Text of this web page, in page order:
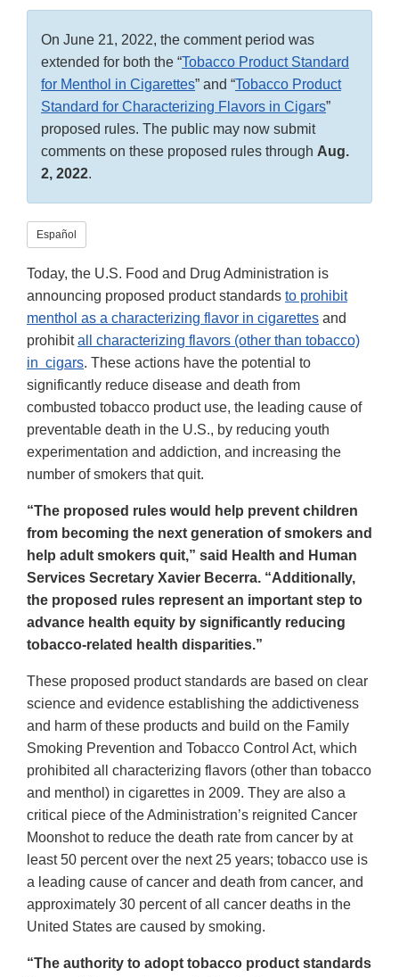
On June 21, 2022, the comment period was
extended for both the “Tobacco Product Standard
for Menthol in Cigarettes” and “Tobacco Product
Standard for Characterizing Flavors in Cigars”
proposed rules. The public may now submit
comments on these proposed rules through Aug.
2, 2022.
Español
Today, the U.S. Food and Drug Administration is
announcing proposed product standards to prohibit
menthol as a characterizing flavor in cigarettes and
prohibitall characterizing flavors (other than tobacco)
in cigars. These actions have the potential to
significantly reduce disease and death from
combusted tobacco product use, the leading cause of
preventable death in the U.S., by reducing youth
experimentation and addiction, and increasing the
number of smokers that quit.
“The proposed rules would help prevent children
from becoming the next generation of smokers and
help adult smokers quit,” said Health and Human
Services Secretary Xavier Becerra. “Additionally,
the proposed rules represent an important step to
advance health equity by significantly reducing
tobacco-related health disparities.”
These proposed product standards are based on clear
science and evidence establishing the addictiveness
and harm of these products and build on the Family
Smoking Prevention and Tobacco Control Act, which
prohibited all characterizing flavors (other than tobacco
and menthol) in cigarettes in 2009. They are also a
critical piece of the Administration’s reignited Cancer
Moonshot to reduce the death rate from cancer by at
least 50 percent over the next 25 years; tobacco use is
a leading cause of cancer and death from cancer, and
approximately 30 percent of all cancer deaths in the
United States are caused by smoking.
“The authority to adopt tobacco product standards